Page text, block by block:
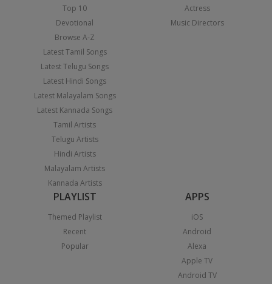
Top 10
Devotional
Browse A-Z
Latest Tamil Songs
Latest Telugu Songs
Latest Hindi Songs
Latest Malayalam Songs
Latest Kannada Songs
Tamil Artists
Telugu Artists
Hindi Artists
Malayalam Artists
Kannada Artists
Actress
Music Directors
PLAYLIST
Themed Playlist
Recent
Popular
APPS
iOS
Android
Alexa
Apple TV
Android TV